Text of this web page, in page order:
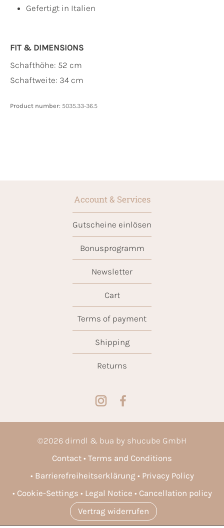
Gefertigt in Italien
FIT & DIMENSIONS
Schafthöhe: 52 cm
Schaftweite: 34 cm
Product number: 5035.33-36.5
Account & Services
Gutscheine einlösen
Bonusprogramm
Newsletter
Cart
Terms of payment
Shipping
Returns
©2026 dirndl & bua by shucube GmbH
Contact
Terms and Conditions
Barrierefreiheitserklärung
Privacy Policy
Cookie-Settings
Legal Notice
Cancellation policy
Vertrag widerrufen